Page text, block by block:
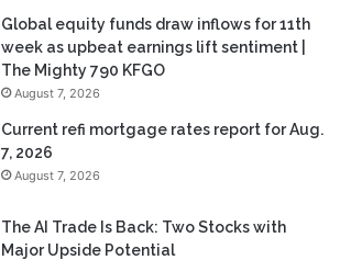
Global equity funds draw inflows for 11th
week as upbeat earnings lift sentiment |
The Mighty 790 KFGO
August 7, 2026
Current refi mortgage rates report for Aug.
7, 2026
August 7, 2026
The AI Trade Is Back: Two Stocks with
Major Upside Potential